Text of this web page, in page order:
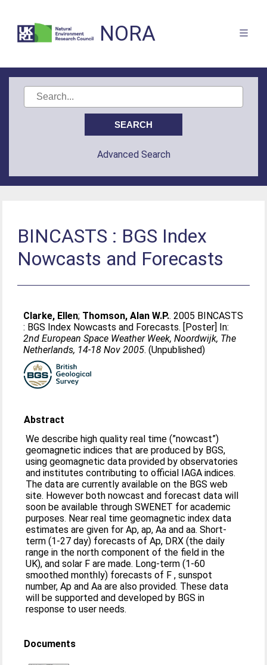
NORA
Advanced Search
BINCASTS : BGS Index
Nowcasts and Forecasts
Clarke, Ellen; Thomson, Alan W.P.. 2005 BINCASTS
: BGS Index Nowcasts and Forecasts. [Poster] In:
2nd European Space Weather Week, Noordwijk, The
Netherlands, 14-18 Nov 2005. (Unpublished)
Abstract
We describe high quality real time (”nowcast”)
geomagnetic indices that are produced by BGS,
using geomagnetic data provided by observatories
and institutes contributing to official IAGA indices.
The data are currently available on the BGS web
site. However both nowcast and forecast data will
soon be available through SWENET for academic
purposes. Near real time geomagnetic index data
estimates are given for Ap, ap, Aa and aa. Short-
term (1-27 day) forecasts of Ap, DRX (the daily
range in the north component of the field in the
UK), and solar F are made. Long-term (1-60
smoothed monthly) forecasts of F , sunspot
number, Ap and Aa are also provided. These data
will be supported and developed by BGS in
response to user needs.
Documents